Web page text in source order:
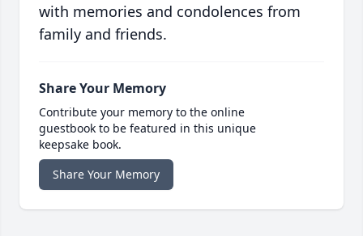
with memories and condolences from
family and friends.
Share Your Memory
Contribute your memory to the online
guestbook to be featured in this unique
keepsake book.
Share Your Memory